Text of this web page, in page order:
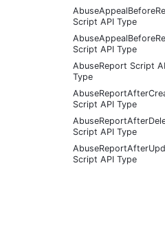
Script API Type
Script API Type
AbuseReport Script
Type
Script API Type
Script API Type
Script API Type